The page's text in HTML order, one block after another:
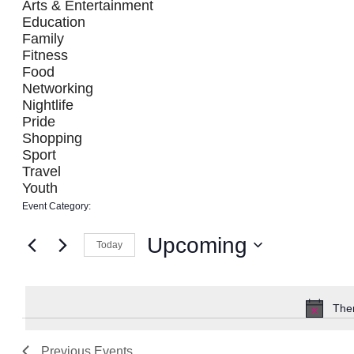
refresh
with
the
filtered
results.
filter
Arts & Entertainment
Education
Family
Fitness
Food
Networking
Nightlife
Pride
Shopping
Sport
Travel
Youth
Event Category:
filters
Today Upcoming
Previous Events